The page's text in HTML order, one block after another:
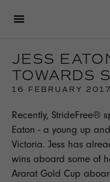
JESS
TOWARDS
16 FEBRUARY 2017
Recently, StrideFree®
Eaton - a young up
Victoria. Jess has
wins aboard some of
Ararat Gold Cup